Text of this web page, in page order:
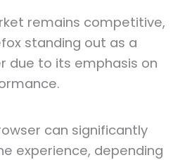
remains competitive,
standing out as a
due to its emphasis on
can significantly
experience, depending